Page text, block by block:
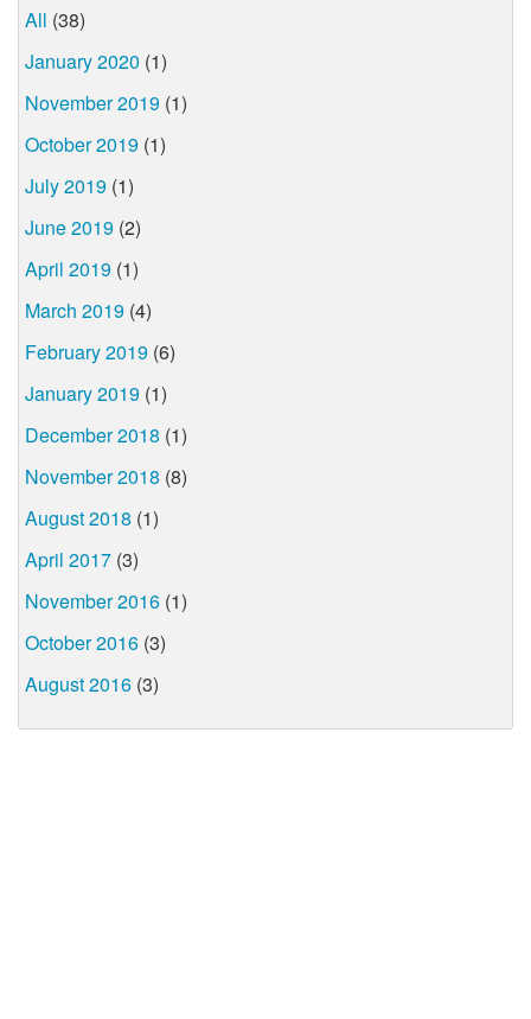
All (38)
January 2020 (1)
November 2019 (1)
October 2019 (1)
July 2019 (1)
June 2019 (2)
April 2019 (1)
March 2019 (4)
February 2019 (6)
January 2019 (1)
December 2018 (1)
November 2018 (8)
August 2018 (1)
April 2017 (3)
November 2016 (1)
October 2016 (3)
August 2016 (3)